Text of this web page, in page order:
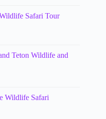
Safari Tour
Teton Wildlife and
Wildlife Safari